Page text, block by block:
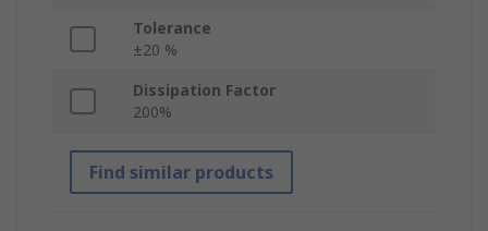
Tolerance
±20 %
Dissipation Factor
200%
Find similar products